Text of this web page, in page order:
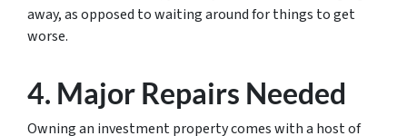
away, as opposed to waiting around for things to get
worse.
4. Major Repairs Needed
Owning an investment property comes with a host of